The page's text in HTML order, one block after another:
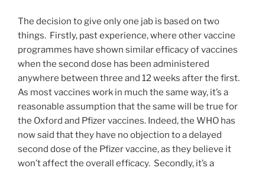
The decision to give only one jab is based on two
things. Firstly, past experience, where other vaccine
programmes have shown similar efficacy of vaccines
when the second dose has been administered
anywhere between three and 12 weeks after the first.
As most vaccines work in much the same way, it’s a
reasonable assumption that the same will be true for
the Oxford and Pfizer vaccines. Indeed, the WHO has
now said that they have no objection to a delayed
second dose of the Pfizer vaccine, as they believe it
won’t affect the overall efficacy. Secondly, it’s a